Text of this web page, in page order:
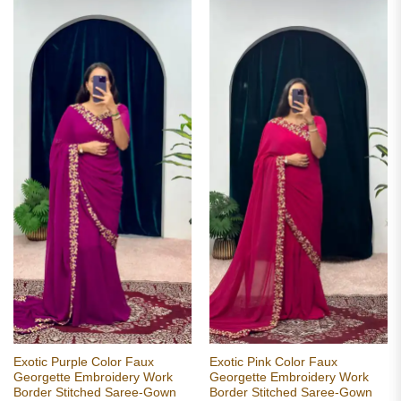
Exotic Purple Color Faux
Georgette Embroidery Work
Border Stitched Saree-Gown
Exotic Pink Color Faux
Georgette Embroidery Work
Border Stitched Saree-Gown